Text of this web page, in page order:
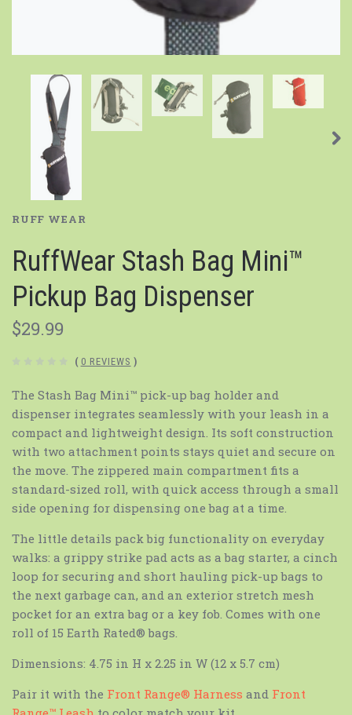
RUFF WEAR
RuffWear Stash Bag Mini™
Pickup Bag Dispenser
$29.99
( 0 REVIEWS )
The Stash Bag Mini™ pick-up bag holder and
dispenser integrates seamlessly with your leash in a
compact and lightweight design. Its soft construction
with two attachment points stays quiet and secure on
the move. The zippered main compartment fits a
standard-sized roll, with quick access through a small
side opening for dispensing one bag at a time.
The little details pack big functionality on everyday
walks: a grippy strike pad acts as a bag starter, a cinch
loop for securing and short hauling pick-up bags to
the next garbage can, and an exterior stretch mesh
pocket for an extra bag or a key fob. Comes with one
roll of 15 Earth Rated® bags.
Dimensions: 4.75 in H x 2.25 in W (12 x 5.7 cm)
Pair it with the Front Range® Harness and Front